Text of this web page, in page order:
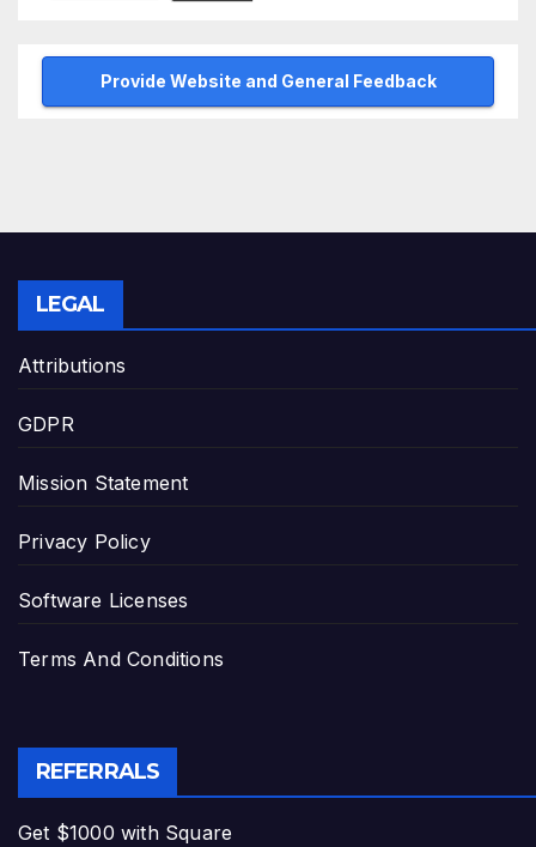
Provide Website and General Feedback
LEGAL
Attributions
GDPR
Mission Statement
Privacy Policy
Software Licenses
Terms And Conditions
REFERRALS
Get $1000 with Square